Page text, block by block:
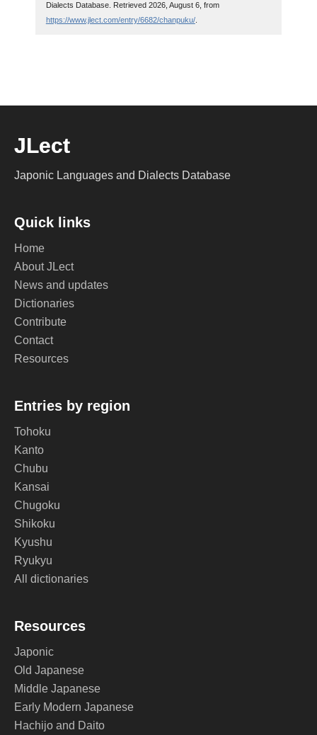
Dialects Database. Retrieved 2026, August 6, from
https://www.jlect.com/entry/6682/chanpuku/.
JLect
Japonic Languages and Dialects Database
Quick links
Home
About JLect
News and updates
Dictionaries
Contribute
Contact
Resources
Entries by region
Tohoku
Kanto
Chubu
Kansai
Chugoku
Shikoku
Kyushu
Ryukyu
All dictionaries
Resources
Japonic
Old Japanese
Middle Japanese
Early Modern Japanese
Hachijo and Daito